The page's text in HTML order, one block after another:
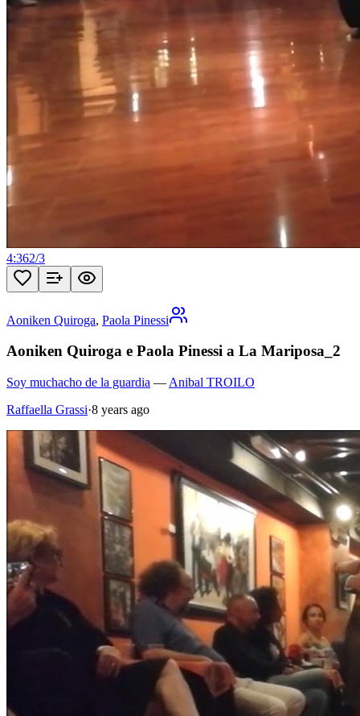
4:362/3
Aoniken Quiroga, Paola Pinessi
Aoniken Quiroga e Paola Pinessi a La Mariposa_2
Soy muchacho de la guardia — Anibal TROILO
Raffaella Grassi·8 years ago